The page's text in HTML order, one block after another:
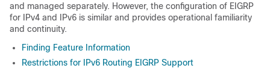
and managed separately. However, the configuration of EIGRP
for IPv4 and IPv6 is similar and provides operational familiarity
and continuity.
Finding Feature Information
Restrictions for IPv6 Routing EIGRP Support